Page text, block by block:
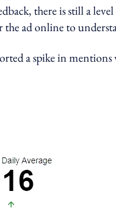
there is still a
ad online to
a spike in